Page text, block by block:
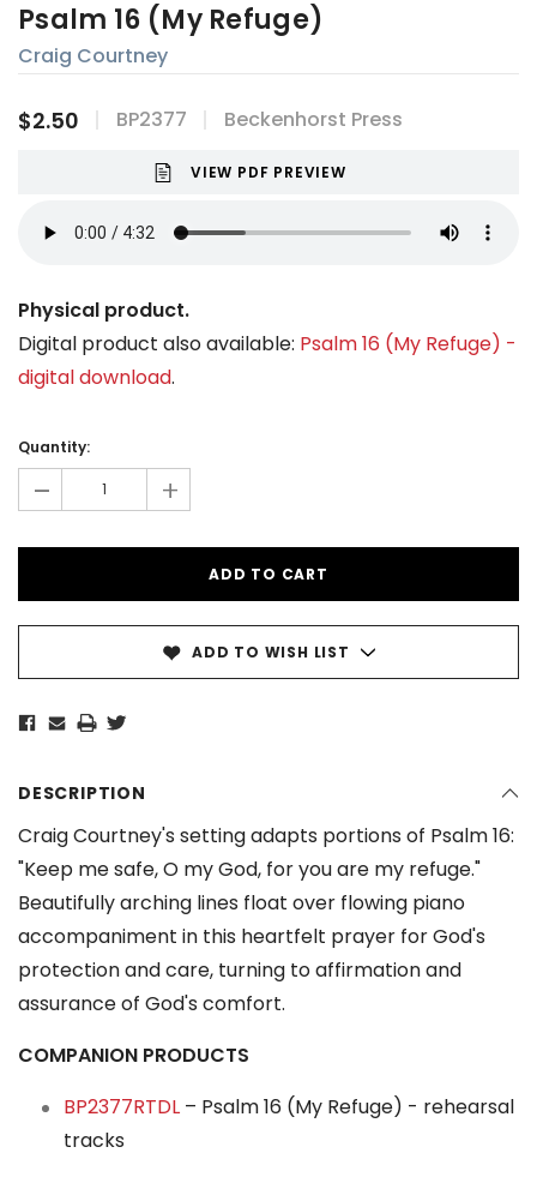
Psalm 16 (My Refuge)
Craig Courtney
$2.50 BP2377 Beckenhorst Press
VIEW PDF PREVIEW
Physical product.
Digital product also available: Psalm 16 (My Refuge) -
digital download.
Stock:
Quantity:
- +
ADD TO WISH LIST
DESCRIPTION
Craig Courtney's setting adapts portions of Psalm 16:
"Keep me safe, O my God, for you are my refuge."
Beautifully arching lines float over flowing piano
accompaniment in this heartfelt prayer for God's
protection and care, turning to affirmation and
assurance of God's comfort.
COMPANION PRODUCTS
BP2377RTDL – Psalm 16 (My Refuge) - rehearsal
tracks